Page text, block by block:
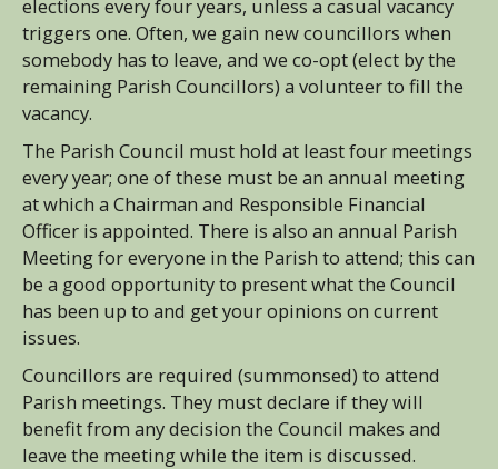
elections every four years, unless a casual vacancy
triggers one. Often, we gain new councillors when
somebody has to leave, and we co-opt (elect by the
remaining Parish Councillors) a volunteer to fill the
vacancy.
The Parish Council must hold at least four meetings
every year; one of these must be an annual meeting
at which a Chairman and Responsible Financial
Officer is appointed. There is also an annual Parish
Meeting for everyone in the Parish to attend; this can
be a good opportunity to present what the Council
has been up to and get your opinions on current
issues.
Councillors are required (summonsed) to attend
Parish meetings. They must declare if they will
benefit from any decision the Council makes and
leave the meeting while the item is discussed.